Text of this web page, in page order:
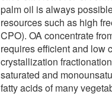
palm oil is always
resources such as high
CPO). OA concentrate
requires efficient and low
crystallization
saturated and
fatty acids of many